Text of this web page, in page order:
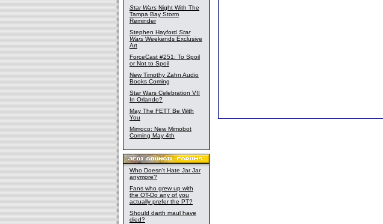
Star Wars Night With The
Tampa Bay Storm
Reminder
Stephen Hayford Star
Wars Weekends Exclusive
Art
ForceCast #251: To Spoil
or Not to Spoil
New Timothy Zahn Audio
Books Coming
Star Wars Celebration VII
In Orlando?
May The FETT Be With
You
Mimoco: New Mimobot
Coming May 4th
Who Doesn't Hate Jar Jar
anymore?
Fans who grew up with
the OT-Do any of you
actually prefer the PT?
Should darth maul have
died?